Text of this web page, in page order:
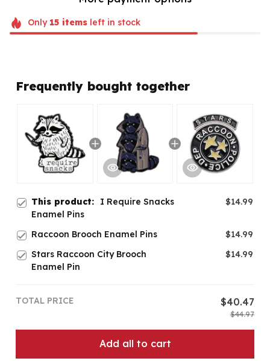
Only 15itemsleft in stock
Frequently bought together
This product: I Require Snacks
Enamel Pins
$14.99
Raccoon Brooch Enamel Pins
$14.99
Stars Raccoon City Brooch
Enamel Pin
$14.99
TOTAL PRICE $40.47
$44.97
Add all to cart